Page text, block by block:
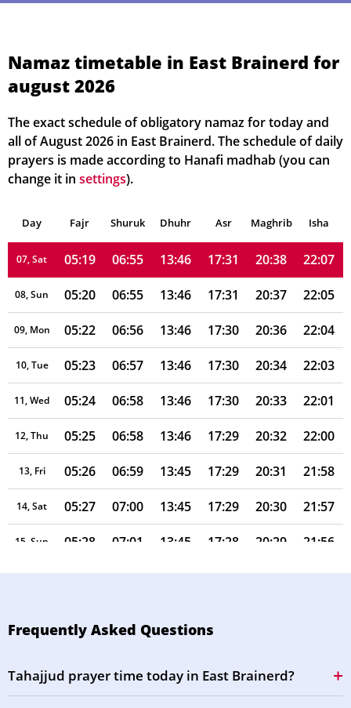
Namaz timetable in East Brainerd for
august 2026
The exact schedule of obligatory namaz for today and
all of August 2026 in East Brainerd. The schedule of daily
prayers is made according to Hanafi madhab (you can
change it in settings).
Day Fajr Shuruk Dhuhr Asr Maghrib Isha
02, Mon 05:14 06:51
03, Tue 05:15 06:52 13:47 17:32 20:41 22:12
05:16 06:52 13:47 17:32 20:41 22:11
05, Thu 05:17 06:53
06, Fri 05:18 06:54 13:46 17:31 20:39 22:08
07, Sat 05:19 06:55 13:46 17:31 20:38 22:07
08, Sun 05:20 06:55 13:46 17:31 20:37 22:05
09, Mon 05:22 06:56 13:46 17:30 20:36 22:04
10, Tue 05:23 06:57 13:46 17:30 20:34 22:03
11, Wed 05:24 06:58 13:46 17:30 20:33 22:01
12, Thu 05:25 06:58 13:46 17:29 20:32 22:00
13, Fri 05:26 06:59 13:45 17:29 20:31 21:58
14, Sat 05:27 07:00 13:45 17:29 20:30 21:57
15, Sun 05:28 07:01 13:45 17:28 20:29 21:56
16, Mon 05:29 07:02 13:45 17:28 20:28 21:54
19, Thu 05:32 07:04 13:44 17:26 20:24
Frequently Asked Questions
Tahajjud prayer time today in East Brainerd?